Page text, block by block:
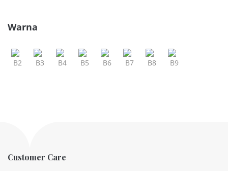
Warna
Customer Care